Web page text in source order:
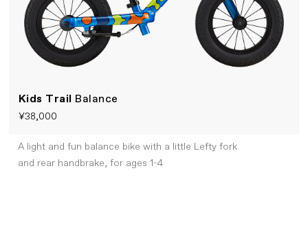
Kids Trail Balance
¥38,000
A light and fun balance bike with a little Lefty fork
and rear handbrake, for ages 1-4